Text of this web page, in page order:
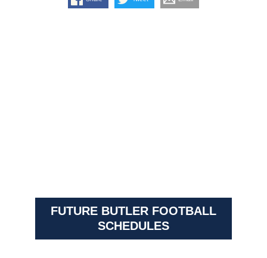
FUTURE BUTLER FOOTBALL
SCHEDULES